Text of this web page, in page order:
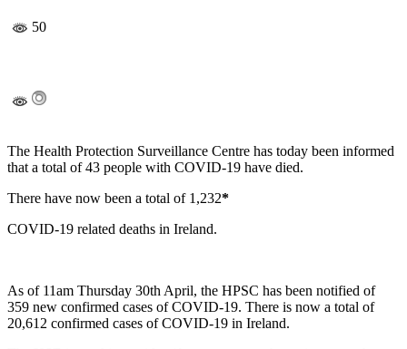
50
The Health Protection Surveillance Centre has today been informed
that a total of 43 people with COVID-19 have died.
There have now been a total of 1,232*
COVID-19 related deaths in Ireland.
As of 11am Thursday 30th April, the HPSC has been notified of
359 new confirmed cases of COVID-19. There is now a total of
20,612 confirmed cases of COVID-19 in Ireland.